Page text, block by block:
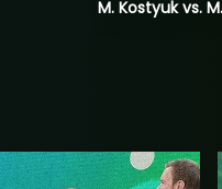
M. Kostyuk vs.